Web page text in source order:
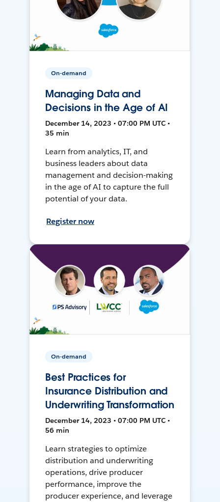
On-demand
Managing Data and
Decisions in the Age of AI
December 14, 2023 • 07:00 PM UTC •
35 min
Learn from analytics, IT, and
business leaders about data
management and decision-making
in the age of AI to capture the full
potential of your data.
Register now
On-demand
Best Practices for
Insurance Distribution and
Underwriting Transformation
December 14, 2023 • 07:00 PM UTC •
56 min
Learn strategies to optimize
distribution and underwriting
operations, drive producer
performance, improve the
producer experience, and leverage